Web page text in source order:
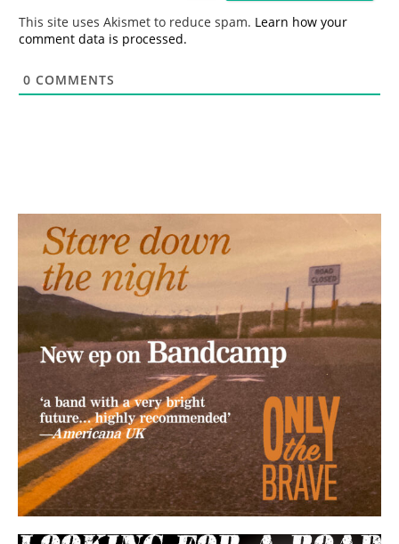
This site uses Akismet to reduce spam. Learn how your
comment data is processed.
0 COMMENTS